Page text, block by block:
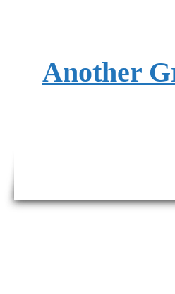
Another